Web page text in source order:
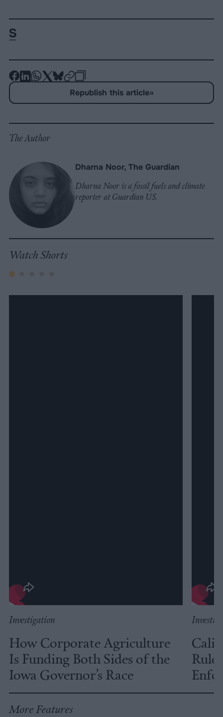
-
-
-
-
-
on
-
Copy
Republish this article»
The Author
Dharna Noor, The Guardian
Dharna Noor is a fossil fuels and climate
reporter at Guardian US.
Watch Shorts
Investigation
How Corporate Agriculture
Is Funding Both Sides of the
Iowa Governor’s Race
More Features